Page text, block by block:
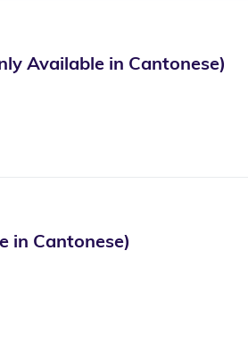
Available in Cantonese)
in Cantonese)